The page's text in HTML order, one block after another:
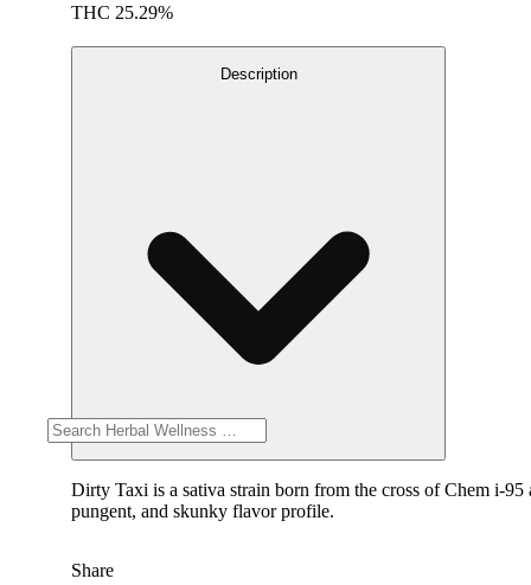
THC 25.29%
Description
Dirty Taxi is a sativa strain born from the cross of Chem i-
pungent, and skunky flavor profile.
Share